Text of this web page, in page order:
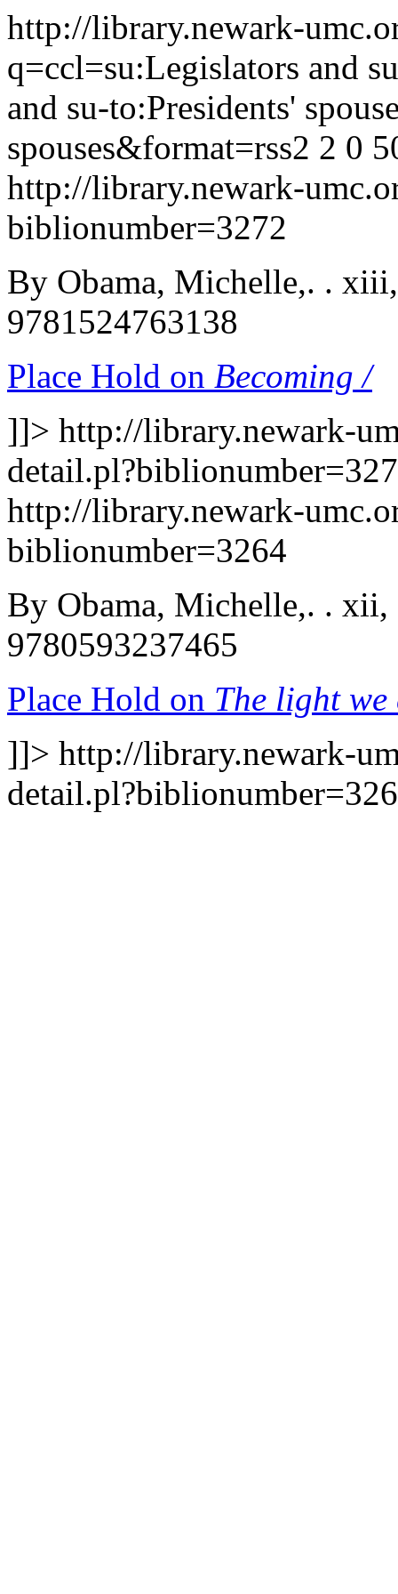
http://library.newark-
q=ccl=su:Legislators and
and su-to:Presidents'
spouses&format=rss2 2 0
http://library.newark-
biblionumber=3272
By Obama, Michelle,. .
9781524763138
Place Hold on Becoming /
]]> http://library.newark-
http://library.newark-
biblionumber=3264
By Obama, Michelle,. . xii,
9780593237465
Place Hold on The light
]]> http://library.newark-